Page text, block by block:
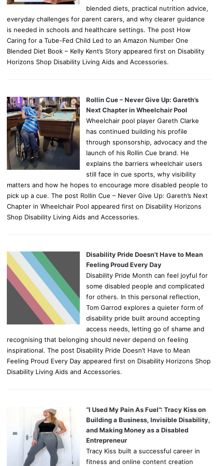
blended diets, practical nutrition advice,
everyday challenges for parent carers, and why clearer guidance
is needed in schools and healthcare settings. The post How
Caring for a Tube-Fed Child Led to an Amazon Number One
Blended Diet Book – Kelly Kent’s Story appeared first on Disability
Horizons Shop Disability Living Aids and Accessories.
Rollin Cue – Never Give Up: Gareth’s
Next Chapter in Wheelchair Pool
Wheelchair pool player Gareth Clarke
has continued building his profile
through sponsorship, advocacy and the
launch of his Rollin Cue brand. He
explains the barriers wheelchair users
still face in cue sports, why visibility
matters and how he hopes to encourage more disabled people to
pick up a cue. The post Rollin Cue – Never Give Up: Gareth’s Next
Chapter in Wheelchair Pool appeared first on Disability Horizons
Shop Disability Living Aids and Accessories.
Disability Pride Doesn’t Have to Mean
Feeling Proud Every Day
Disability Pride Month can feel joyful for
some disabled people and complicated
for others. In this personal reflection,
Tom Garrod explores a quieter form of
disability pride built around accepting
access needs, letting go of shame and
recognising that belonging should never depend on feeling
inspirational. The post Disability Pride Doesn’t Have to Mean
Feeling Proud Every Day appeared first on Disability Horizons Shop
Disability Living Aids and Accessories.
“I Used My Pain As Fuel”: Tracy Kiss on
Building a Business, Invisible Disability,
and Making Money as a Disabled
Entrepreneur
Tracy Kiss built a successful career in
fitness and online content creation